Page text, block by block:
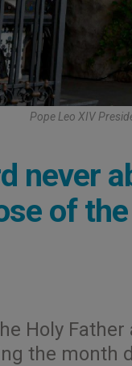
Pope Leo XIV
never
of
Holy
the month